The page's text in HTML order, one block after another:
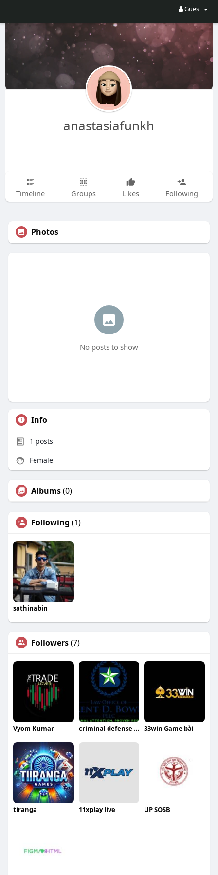
Guest
anastasiafunkh
Timeline Groups Likes Following
Photos
No posts to show
Info
1 posts
Female
Albums(0)
Following (1)
sathinabin
Followers(7)
Vyom Kumar criminal defense lawyer Denton TX 33win Game bài
tiranga 11xplay live UP SOSB